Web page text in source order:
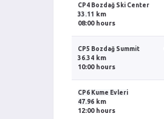
CP4 Bozdağ Ski Center
33.11
km
08:00 hours
CP5 Bozdağ Summit
36.34 km
10:00 hours
CP6 Kume Evleri
47.96 km
12:00 hours